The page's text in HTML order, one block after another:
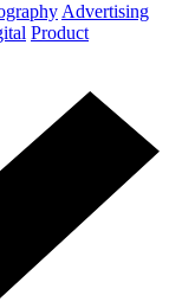
Advertising
Product